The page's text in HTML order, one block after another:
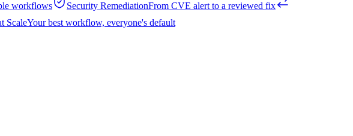
workflows Security RemediationFrom CVE alert to a reviewed fix
ScaleYour best workflow, everyone's default